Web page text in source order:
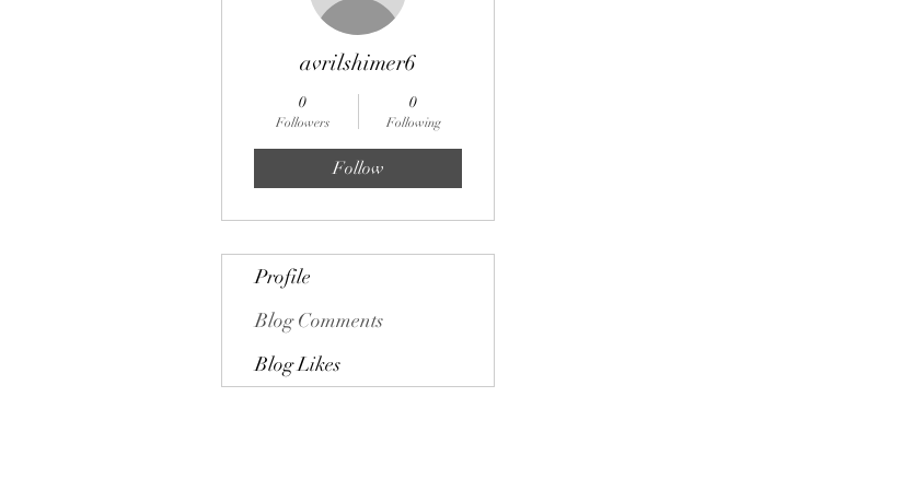
avrilshimer6
0
Followers
0
Following
Follow
Profile
Blog Comments
Blog Likes